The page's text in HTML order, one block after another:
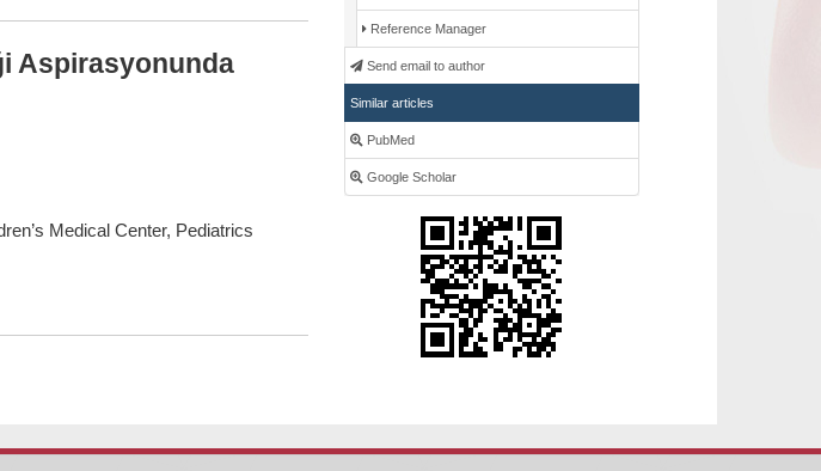
Aspirasyonunda
Medical Center, Pediatrics
Reference Manager
Send email to author
Similar articles
PubMed
Google Scholar